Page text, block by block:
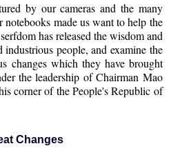
by our cameras and the many
made us want to help the
has released the wisdom and
people, and examine the
changes which they have brought
the leadership of Chairman Mao
corner of the People's Republic of
Changes